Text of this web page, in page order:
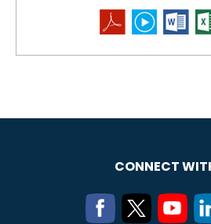
CONNECT